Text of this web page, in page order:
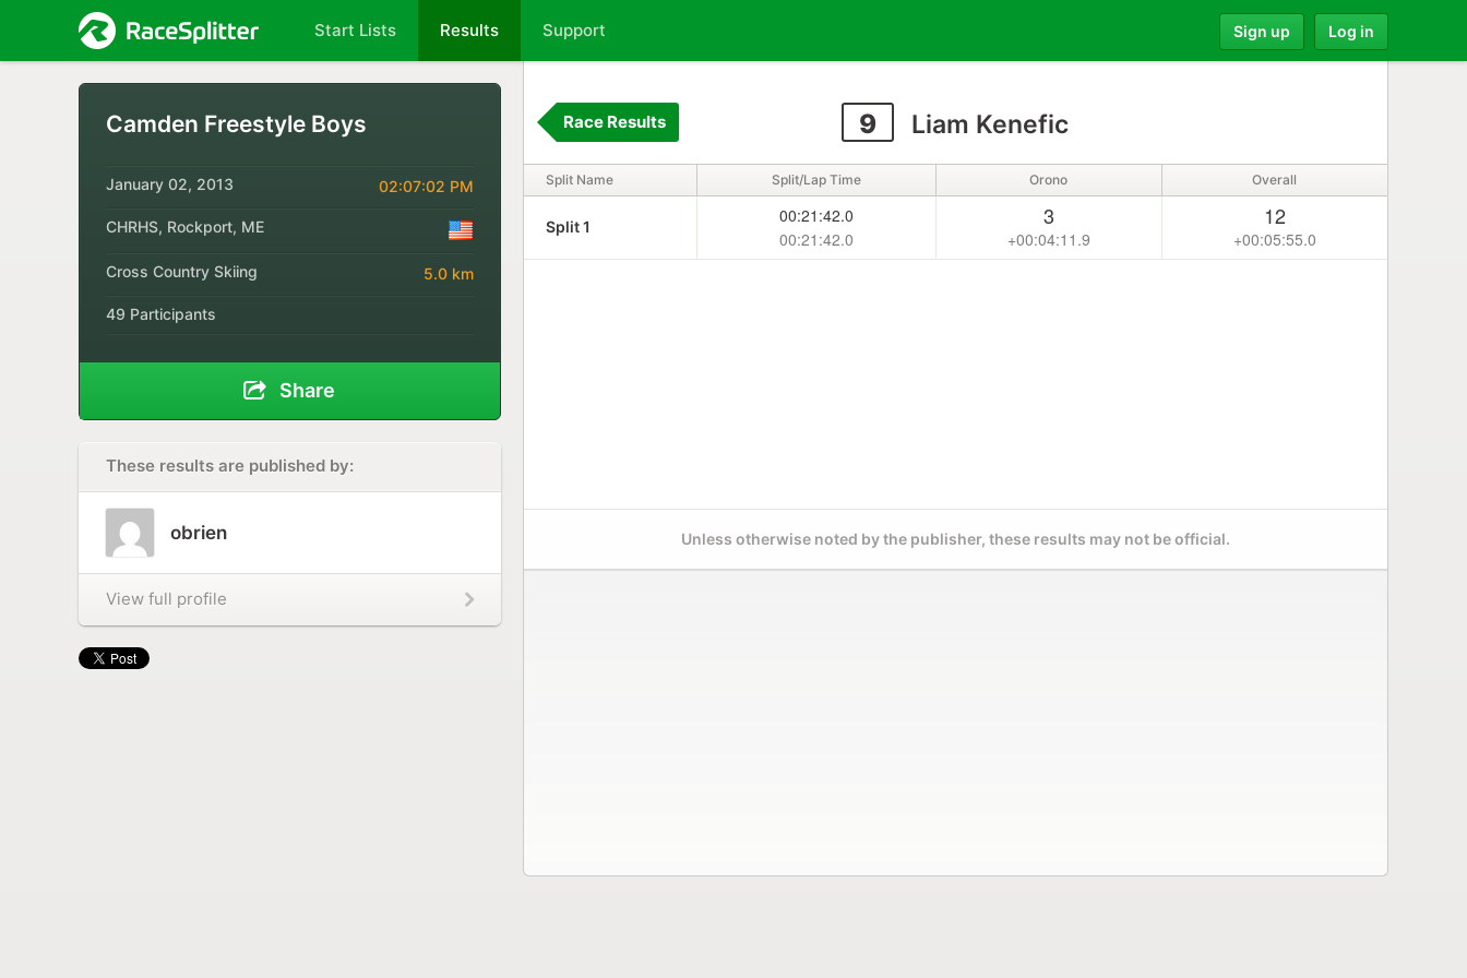
Start Lists Results Support Sign up Log in
Camden Freestyle Boys
January 02, 2013 02:07:02 PM
CHRHS, Rockport, ME
Cross Country Skiing 5.0 km
49 Participants
Share
These results are published by:
obrien
View full profile
9 Liam Kenefic
Race Results
Split Name Split/Lap Time Orono Overall
Split 1
00:21:42.0
00:21:42.0
3
+00:04:11.9
12
+00:05:55.0
Unless otherwise noted by the publisher, these results may not be official.